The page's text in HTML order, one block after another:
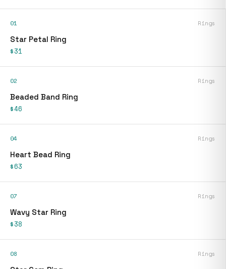
01 Rings
Star Petal Ring
$31
02 Rings
Beaded Band Ring
$46
04 Rings
Heart Bead Ring
$63
07 Rings
Wavy Star Ring
$38
08 Rings